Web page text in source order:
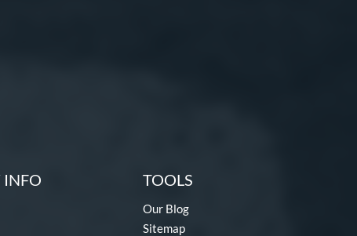
INFO TOOLS
Our Blog
Sitemap